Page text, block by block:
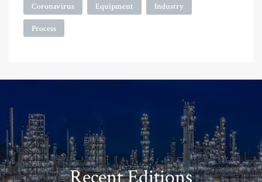
Coronavirus Equipment Industry
Process